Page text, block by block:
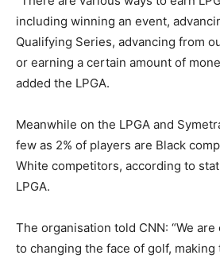
including winning an event,
Qualifying Series, advancing from
or earning a certain amount of
added the LPGA.
Meanwhile on the LPGA and
few as 2% of players are Black
White competitors, according to
LPGA.
The organisation told CNN: “We
to changing the face of golf,